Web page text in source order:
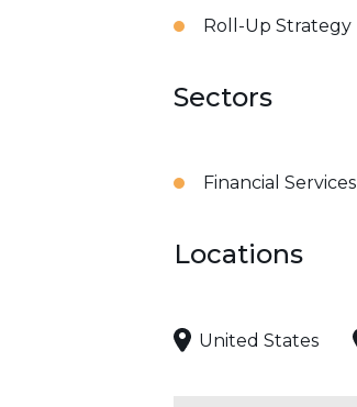
Roll-Up Strategy
Sectors
Financial Services
Locations
United States